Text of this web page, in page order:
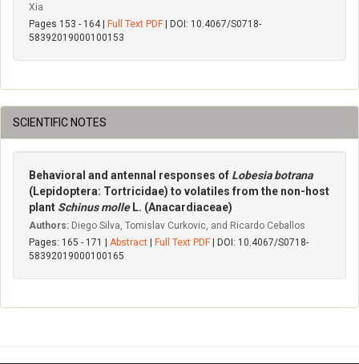
Xia
Pages 153 - 164 |
Full Text PDF | DOI: 10.4067/S0718-
58392019000100153
SCIENTIFIC NOTES
Behavioral and antennal responses of Lobesia botrana
(Lepidoptera: Tortricidae) to volatiles from the non-host
plant Schinus molleL. (Anacardiaceae)
Authors: Diego Silva, Tomislav Curkovic, and Ricardo Ceballos
Pages: 165 - 171 | Abstract Full Text PDF | DOI: 10.4067/S0718-
58392019000100165